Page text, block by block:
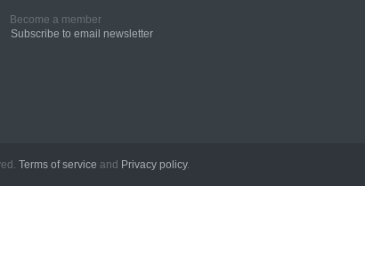
Become a member
Subscribe to email newsletter
Terms of service and Privacy policy.